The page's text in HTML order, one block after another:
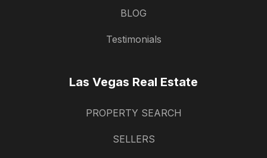
BLOG
Testimonials
Las Vegas Real Estate
PROPERTY SEARCH
SELLERS